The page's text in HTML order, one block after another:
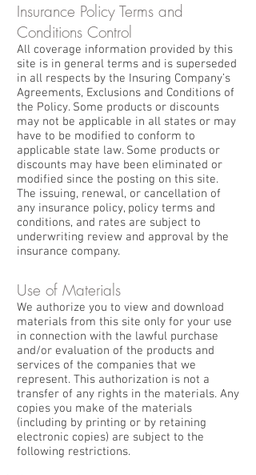
Insurance Policy Terms and
Conditions Control
All coverage information provided by this
site is in general terms and is superseded
in all respects by the Insuring Company’s
Agreements, Exclusions and Conditions of
the Policy. Some products or discounts
may not be applicable in all states or may
have to be modified to conform to
applicable state law. Some products or
discounts may have been eliminated or
modified since the posting on this site.
The issuing, renewal, or cancellation of
any insurance policy, policy terms and
conditions, and rates are subject to
underwriting review and approval by the
insurance company.
Use of Materials
We authorize you to view and download
materials from this site only for your use
in connection with the lawful purchase
and/or evaluation of the products and
services of the companies that we
represent. This authorization is not a
transfer of any rights in the materials. Any
copies you make of the materials
(including by printing or by retaining
electronic copies) are subject to the
following restrictions.